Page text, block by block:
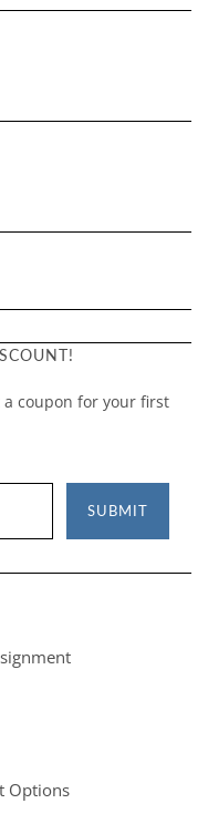
coupon for your first
SUBMIT
Options